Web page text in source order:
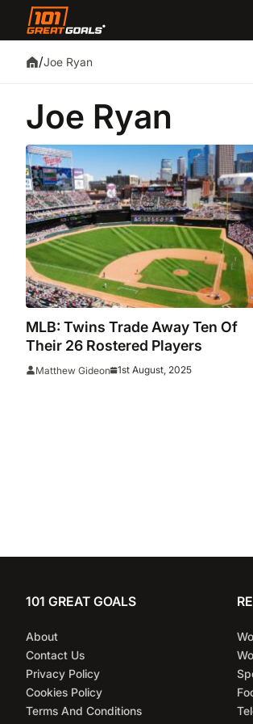
/Joe Ryan
Joe Ryan
MLB: Twins Trade Away Ten Of
Their 26 Rostered Players
Matthew Gideon 1st August, 2025
101 GREAT GOALS
About
Contact Us
Privacy Policy
Cookies Policy
Terms And Conditions